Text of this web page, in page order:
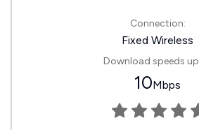
Connection:
Fixed Wireless
Download speeds
10Mbps